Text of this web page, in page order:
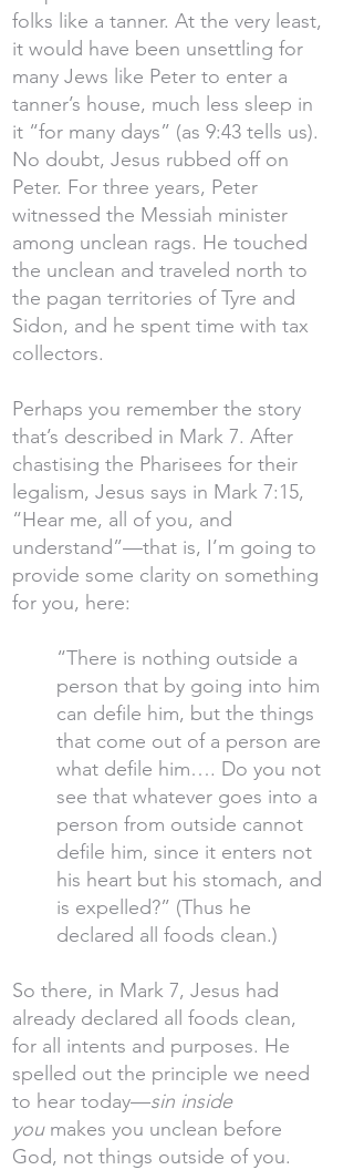
folks like a tanner. At the very least,
it would have been unsettling for
many Jews like Peter to enter a
tanner’s house, much less sleep in
it “for many days” (as 9:43 tells us).
No doubt, Jesus rubbed off on
Peter. For three years, Peter
witnessed the Messiah minister
among unclean rags. He touched
the unclean and traveled north to
the pagan territories of Tyre and
Sidon, and he spent time with tax
collectors.
Perhaps you remember the story
that’s described in Mark 7. After
chastising the Pharisees for their
legalism, Jesus says in Mark 7:15,
“Hear me, all of you, and
understand”—that is, I’m going to
provide some clarity on something
for you, here:
“There is nothing outside a
person that by going into him
can defile him, but the things
that come out of a person are
what defile him…. Do you not
see that whatever goes into a
person from outside cannot
defile him, since it enters not
his heart but his stomach, and
is expelled?” (Thus he
declared all foods clean.)
So there, in Mark 7, Jesus had
already declared all foods clean,
for all intents and purposes. He
spelled out the principle we need
to hear today—sin inside
youmakes you unclean before
God, not things outside of you.